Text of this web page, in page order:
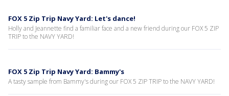
FOX 5 Zip Trip Navy Yard: Let's dance!
Holly and Jeannette find a familiar face and a new friend during our FOX 5 ZIP
TRIP to the NAVY YARD!
FOX 5 Zip Trip Navy Yard: Bammy's
A tasty sample from Bammy's during our FOX 5 ZIP TRIP to the NAVY YARD!